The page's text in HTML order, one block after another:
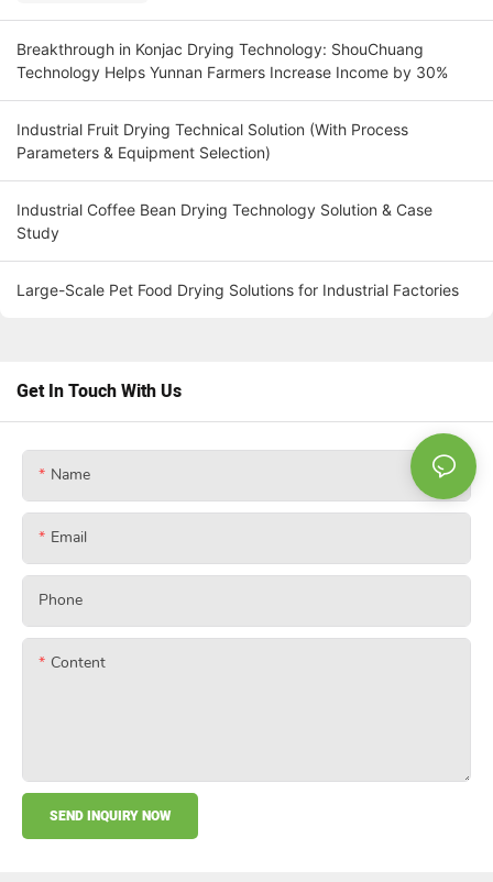
Breakthrough in Konjac Drying Technology: ShouChuang
Technology Helps Yunnan Farmers Increase Income by 30%
Industrial Fruit Drying Technical Solution (With Process
Parameters & Equipment Selection)
Industrial Coffee Bean Drying Technology Solution & Case
Study
Large-Scale Pet Food Drying Solutions for Industrial Factories
Get In Touch With Us
Name
Email
Phone
Content
SEND INQUIRY NOW